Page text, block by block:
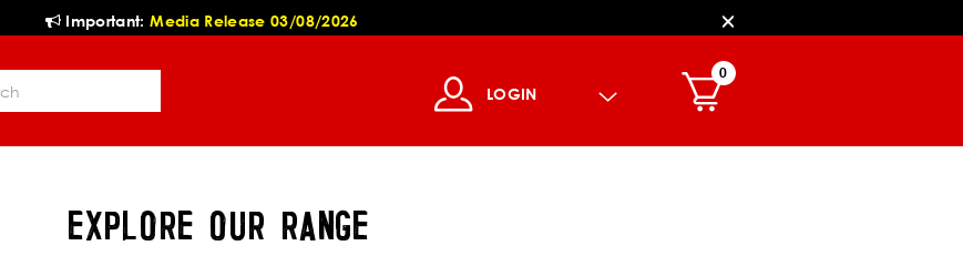
Important:Media Release 03/08/2026
LOGIN
0
EXPLORE OUR RANGE